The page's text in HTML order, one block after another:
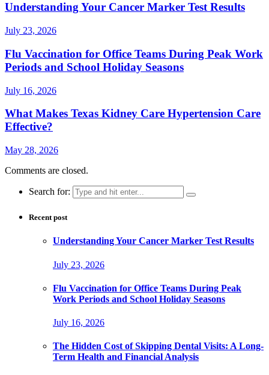
Understanding Your Cancer Marker Test Results
July 23, 2026
Flu Vaccination for Office Teams During Peak Work
Periods and School Holiday Seasons
July 16, 2026
What Makes Texas Kidney Care Hypertension Care
Effective?
May 28, 2026
Comments are closed.
Search for:
Recent post
Understanding Your Cancer Marker Test Results
July 23, 2026
Flu Vaccination for Office Teams During Peak
Work Periods and School Holiday Seasons
July 16, 2026
The Hidden Cost of Skipping Dental Visits: A Long-
Term Health and Financial Analysis